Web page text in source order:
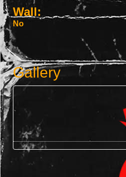
Wall:
No
Gallery